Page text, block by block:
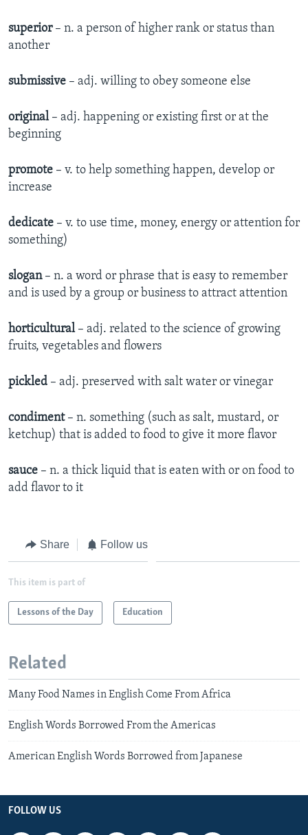
superior– n. a person of higher rank or status than
another
submissive – adj. willing to obey someone else
original– adj. happening or existing first or at the
beginning
promote – v. to help something happen, develop or
increase
dedicate – v. to use time, money, energy or attention for
something)
slogan– n. a word or phrase that is easy to remember
and is used by a group or business to attract attention
horticultural– adj. related to the science of growing
fruits, vegetables and flowers
pickled – adj. preserved with salt water or vinegar
condiment– n. something (such as salt, mustard, or
ketchup) that is added to food to give it more flavor
sauce – n. a thick liquid that is eaten with or on food to
add flavor to it
Share Follow us
This item is part of
Lessons of the Day Education
Related
Many Food Names in English Come From Africa
English Words Borrowed From the Americas
American English Words Borrowed from Japanese
FOLLOW US